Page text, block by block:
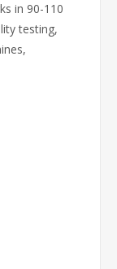
in 90-110
testing,